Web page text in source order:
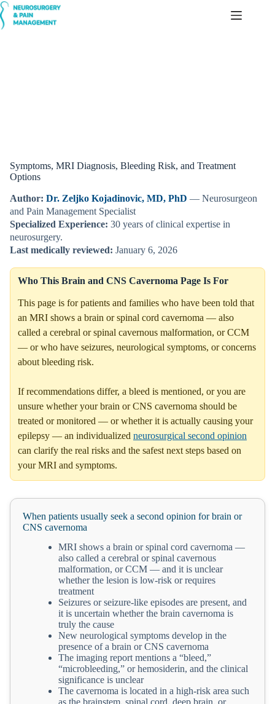
Skip
to
content
Symptoms, MRI Diagnosis, Bleeding Risk, and Treatment
Options
Author: Dr. Zeljko Kojadinovic, MD, PhD — Neurosurgeon
and Pain Management Specialist
Specialized Experience: 30 years of clinical expertise in
neurosurgery.
Last medically reviewed: January 6, 2026
Who This Brain and CNS Cavernoma Page Is For
This page is for patients and families who have been told that
an MRI shows a brain or spinal cord cavernoma — also
called a cerebral or spinal cavernous malformation, or CCM
— or who have seizures, neurological symptoms, or concerns
about bleeding risk.
If recommendations differ, a bleed is mentioned, or you are
unsure whether your brain or CNS cavernoma should be
treated or monitored — or whether it is actually causing your
epilepsy — an individualized neurosurgical second opinion
can clarify the real risks and the safest next steps based on
your MRI and symptoms.
When patients usually seek a second opinion for brain or
CNS cavernoma
MRI shows a brain or spinal cord cavernoma —
also called a cerebral or spinal cavernous
malformation, or CCM — and it is unclear
whether the lesion is low-risk or requires
treatment
Seizures or seizure-like episodes are present, and
it is uncertain whether the brain cavernoma is
truly the cause
New neurological symptoms develop in the
presence of a brain or CNS cavernoma
The imaging report mentions a “bleed,”
“microbleeding,” or hemosiderin, and the clinical
significance is unclear
The cavernoma is located in a high-risk area such